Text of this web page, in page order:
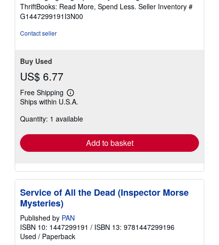
of
5
ThriftBooks: Read More, Spend Less. Seller Inventory #
G1447299191I3N00
Contact seller
Buy Used
US$ 6.77
Free Shipping
Learn
more
shipping
Ships within U.S.A.
Quantity: 1 available
Add to basket
Service of All the Dead (Inspector Morse
Mysteries)
Published by PAN
ISBN 10: 1447299191 / ISBN 13: 9781447299196
Used / Paperback